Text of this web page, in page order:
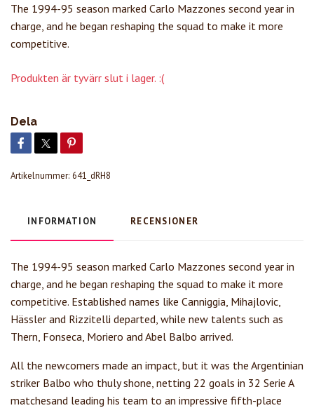
The 1994-95 season marked Carlo Mazzones second year in
charge, and he began reshaping the squad to make it more
competitive.
Produkten är tyvärr slut i lager. :(
Dela
Artikelnummer: 641_dRH8
INFORMATION RECENSIONER
The 1994-95 season marked Carlo Mazzones second year in
charge, and he began reshaping the squad to make it more
competitive. Established names like Canniggia, Mihajlovic,
Hässler and Rizzitelli departed, while new talents such as
Thern, Fonseca, Moriero and Abel Balbo arrived.
All the newcomers made an impact, but it was the Argentinian
striker Balbo who thuly shone, netting 22 goals in 32 Serie A
matchesand leading his team to an impressive fifth-place